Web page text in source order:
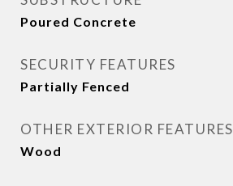
Poured Concrete
SECURITY FEATURES
Partially Fenced
OTHER EXTERIOR FEATURES
Wood